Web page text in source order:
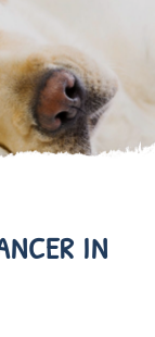
IN